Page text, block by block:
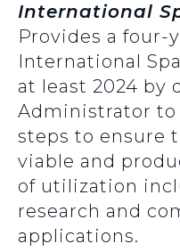
International
Provides a four-
International
at least 2024 by
Administrator to
steps to ensure
viable and
of utilization
research and
applications.